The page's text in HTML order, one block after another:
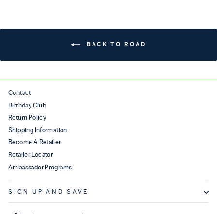
BACK TO ROAD
Contact
Birthday Club
Return Policy
Shipping Information
Become A Retailer
Retailer Locator
Ambassador Programs
SIGN UP AND SAVE